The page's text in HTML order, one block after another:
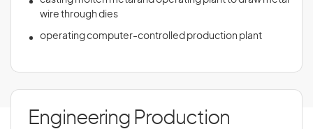
wire through dies
operating computer-controlled production plant
Engineering Production